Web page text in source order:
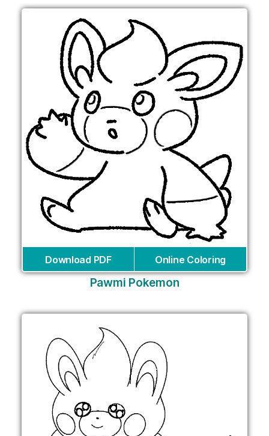
Download PDF Online Coloring
Pawmi Pokemon